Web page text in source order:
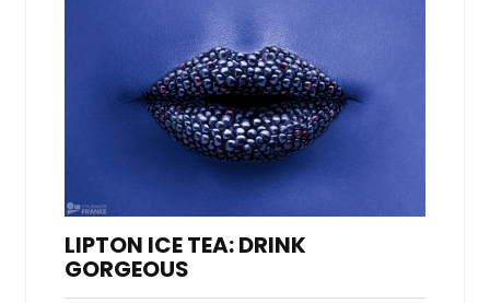
LIPTON ICE TEA: DRINK
GORGEOUS